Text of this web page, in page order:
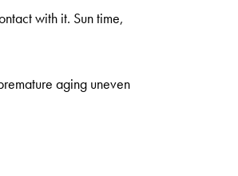
with it. Sun time,
aging uneven